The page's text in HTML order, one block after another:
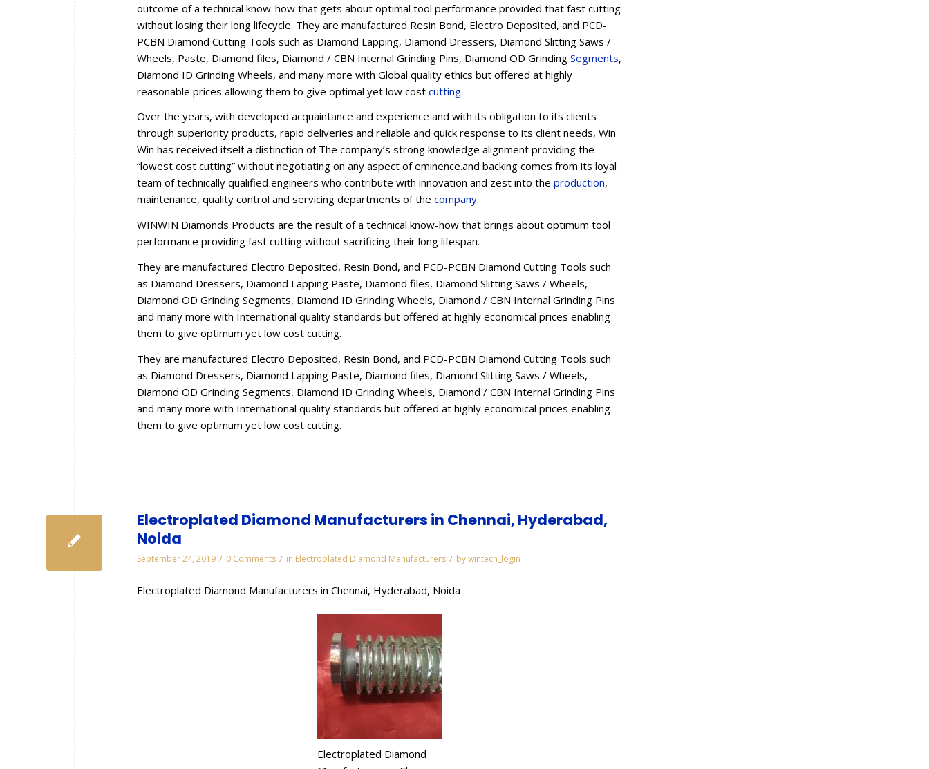
outcome of a technical know-how that gets about optimal tool performance provided that fast cutting
without losing their long lifecycle. They are manufactured Resin Bond, Electro Deposited, and PCD-
PCBN Diamond Cutting Tools such as Diamond Lapping, Diamond Dressers, Diamond Slitting Saws /
Wheels, Paste, Diamond files, Diamond / CBN Internal Grinding Pins, Diamond OD Grinding Segments,
Diamond ID Grinding Wheels, and many more with Global quality ethics but offered at highly
reasonable prices allowing them to give optimal yet low cost cutting.
Over the years, with developed acquaintance and experience and with its obligation to its clients
through superiority products, rapid deliveries and reliable and quick response to its client needs, Win
Win has received itself a distinction of The company’s strong knowledge alignment providing the
“lowest cost cutting” without negotiating on any aspect of eminence.and backing comes from its loyal
team of technically qualified engineers who contribute with innovation and zest into the production,
maintenance, quality control and servicing departments of the company.
WINWIN Diamonds Products are the result of a technical know-how that brings about optimum tool
performance providing fast cutting without sacrificing their long lifespan.
They are manufactured Electro Deposited, Resin Bond, and PCD-PCBN Diamond Cutting Tools such
as Diamond Dressers, Diamond Lapping Paste, Diamond files, Diamond Slitting Saws / Wheels,
Diamond OD Grinding Segments, Diamond ID Grinding Wheels, Diamond / CBN Internal Grinding Pins
and many more with International quality standards but offered at highly economical prices enabling
them to give optimum yet low cost cutting.
They are manufactured Electro Deposited, Resin Bond, and PCD-PCBN Diamond Cutting Tools such
as Diamond Dressers, Diamond Lapping Paste, Diamond files, Diamond Slitting Saws / Wheels,
Diamond OD Grinding Segments, Diamond ID Grinding Wheels, Diamond / CBN Internal Grinding Pins
and many more with International quality standards but offered at highly economical prices enabling
them to give optimum yet low cost cutting.
Electroplated Diamond Manufacturers in Chennai, Hyderabad,
Noida
September 24, 2019 / 0 Comments / in Electroplated Diamond Manufacturers / bywintech_login
Electroplated Diamond Manufacturers in Chennai, Hyderabad, Noida
Electroplated Diamond